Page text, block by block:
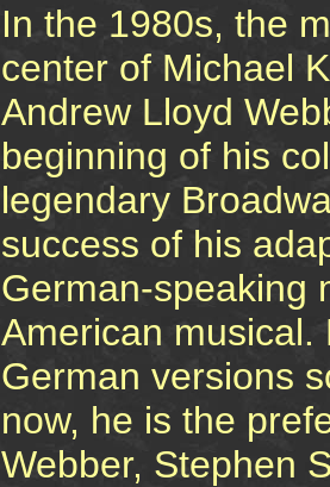
In the 1980s, the
center of Michael
Andrew Lloyd
beginning of his
legendary
success of his
German-speaking
American
German versions
now, he is the
Webber, Stephen